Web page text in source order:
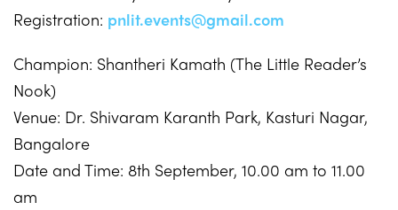
Registration: pnlit.events@gmail.com
Champion: Shantheri Kamath (The Little Reader’s
Nook)
Venue: Dr. Shivaram Karanth Park, Kasturi Nagar,
Bangalore
Date and Time: 8th September, 10.00 am to 11.00
am